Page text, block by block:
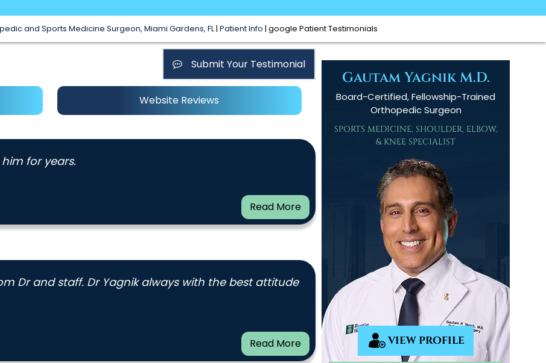
and Sports Medicine Surgeon, Miami Gardens, FL| Patient Info | google Patient Testimonials
Submit Your Testimonial
Website Reviews
for years.
Read More
Dr and staff. Dr Yagnik always with the best attitude
Read More
Gautam Yagnik M.D.
Board-Certified, Fellowship-Trained
Orthopedic Surgeon
SPORTS MEDICINE, SHOULDER, ELBOW,
& KNEE SPECIALIST
VIEW PROFILE